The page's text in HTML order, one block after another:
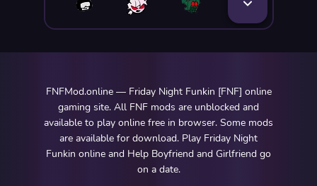
FNFMod.online — Friday Night Funkin [FNF] online
gaming site. All FNF mods are unblocked and
available to play online free in browser. Some mods
are available for download. Play Friday Night
Funkin online and Help Boyfriend and Girlfriend go
on a date.